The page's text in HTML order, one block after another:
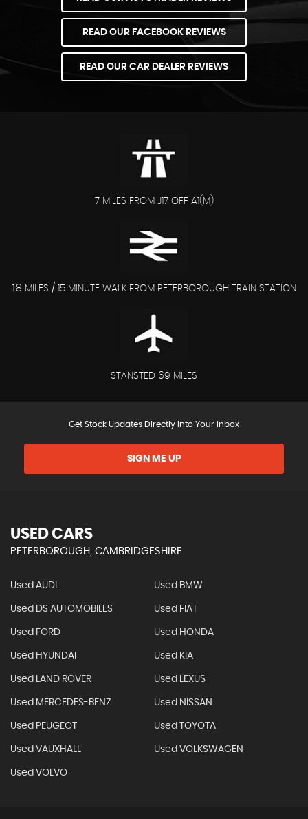
READ OUR FACEBOOK REVIEWS
READ OUR CAR DEALER REVIEWS
7 MILES FROM J17 OFF A1(M)
1.8 MILES / 15 MINUTE WALK FROM PETERBOROUGH TRAIN STATION
STANSTED 69 MILES
Get Stock Updates Directly Into Your Inbox
SIGN ME UP
USED CARS
PETERBOROUGH, CAMBRIDGESHIRE
Used AUDI Used BMW
Used DS AUTOMOBILES Used FIAT
Used FORD Used HONDA
Used HYUNDAI Used KIA
Used LAND ROVER Used LEXUS
Used MERCEDES-BENZ Used NISSAN
Used PEUGEOT Used TOYOTA
Used VAUXHALL Used VOLKSWAGEN
Used VOLVO